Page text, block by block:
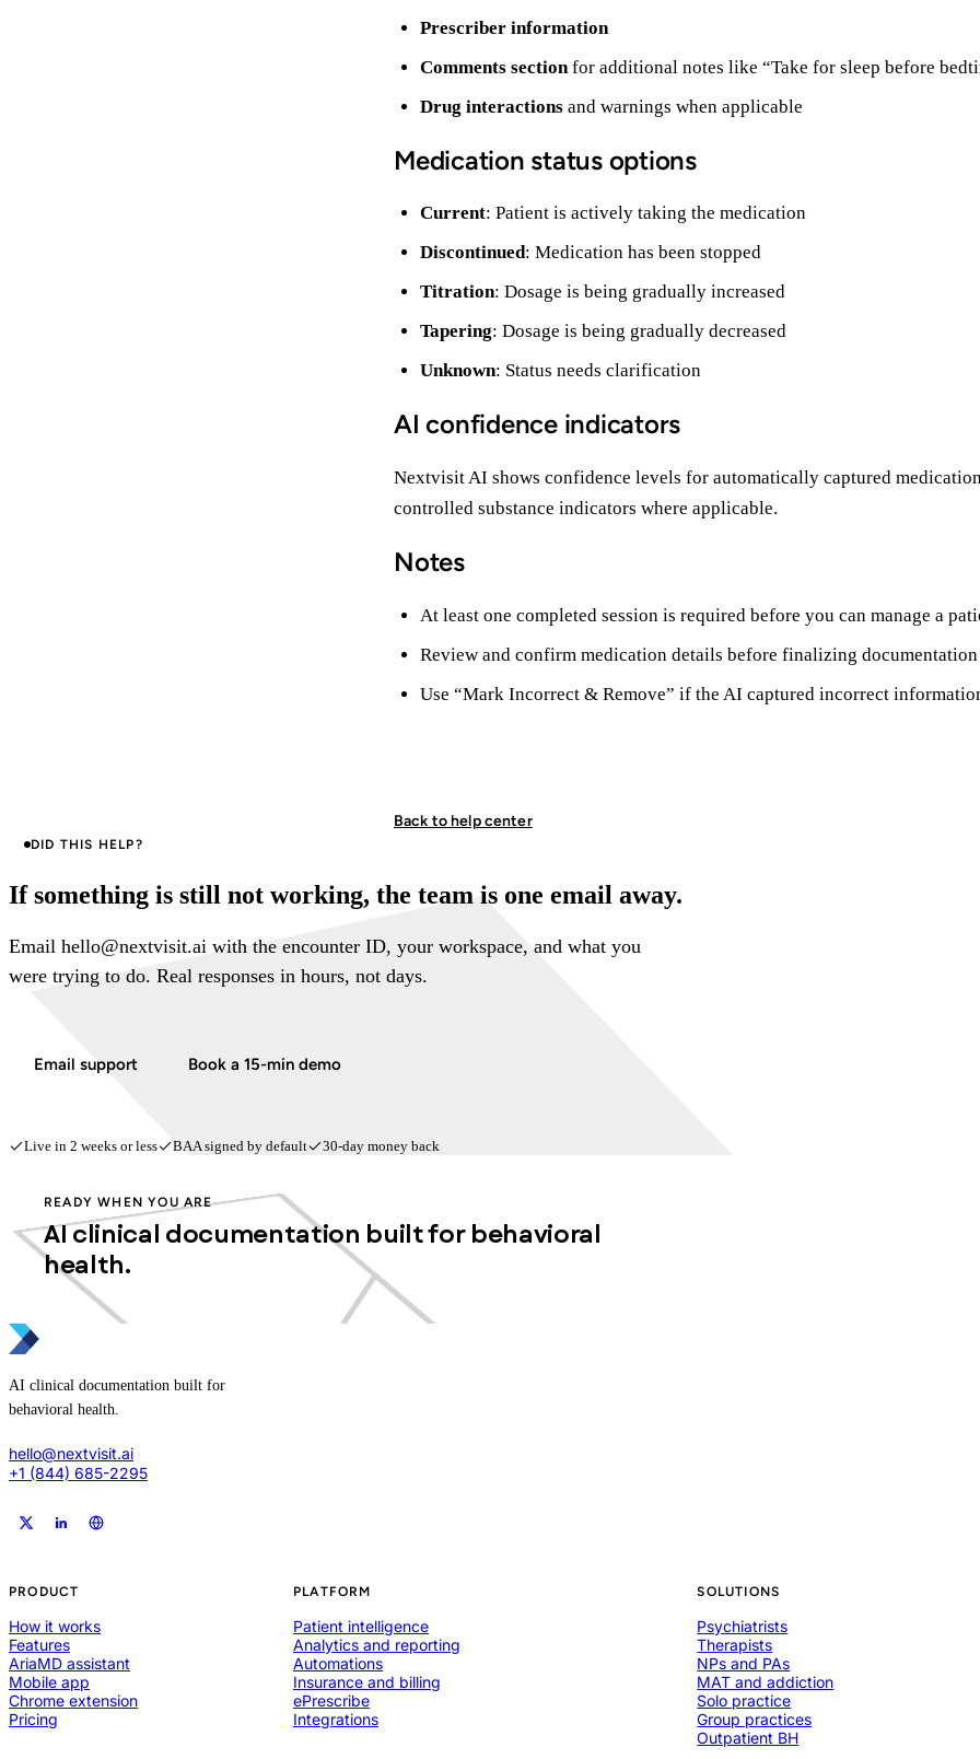
Prescriber information
Comments section for additional notes like “Take for sleep before
Drug interactions and warnings when applicable
Medication status options
Current: Patient is actively taking the medication
Discontinued: Medication has been stopped
Titration: Dosage is being gradually increased
Tapering: Dosage is being gradually decreased
Unknown: Status needs clarification
AI confidence indicators
Nextvisit AI shows confidence levels for automatically captured
controlled substance indicators where applicable.
Notes
At least one completed session is required before you can manage a
Review and confirm medication details before finalizing documentation
Use “Mark Incorrect & Remove” if the AI captured incorrect
Back to help center
DID THIS HELP?
If something is still not working, the team is one email away.
Email hello@nextvisit.ai with the encounter ID, your workspace, and what you
were trying to do. Real responses in hours, not days.
Email support Book a 15-min demo
Live in 2 weeks or less BAA signed by default 30-day money back
READY WHEN YOU ARE
AI clinical documentation built for behavioral
health.
AI clinical documentation built for
behavioral health.
hello@nextvisit.ai
+1 (844) 685-2295
PRODUCT
How it works
Features
AriaMD assistant
Mobile app
Chrome extension
Pricing
PLATFORM
Patient intelligence
Analytics and reporting
Automations
Insurance and billing
ePrescribe
Integrations
SOLUTIONS
Psychiatrists
Therapists
NPs and PAs
MAT and addiction
Solo practice
Group practices
Outpatient BH